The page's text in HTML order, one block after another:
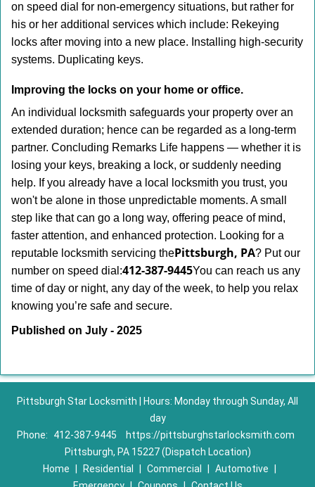
on speed dial for non-emergency situations, but rather for
his or her additional services which include: Rekeying
locks after moving into a new place. Installing high-security
systems. Duplicating keys.
Improving the locks on your home or office.
An individual locksmith safeguards your property over an
extended duration; hence can be regarded as a long-term
partner. Concluding Remarks Life happens — whether it is
losing your keys, breaking a lock, or suddenly needing
help. If you already have a local locksmith you trust, you
won't be alone in those unpredictable moments. A small
step like that can go a long way, offering peace of mind,
faster attention, and enhanced protection. Looking for a
reputable locksmith servicing thePittsburgh, PA? Put our
number on speed dial:412-387-9445You can reach us any
time of day or night, any day of the week, to help you relax
knowing you’re safe and secure.
Published on July - 2025
Pittsburgh Star Locksmith | Hours: Monday through Sunday, All
day
Phone:
412-387-9445
https://pittsburghstarlocksmith.com
Pittsburgh, PA 15227 (Dispatch Location)
Home
Residential Commercial Automotive